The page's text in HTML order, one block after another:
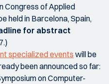
Congress of Applied
held in Barcelona, Spain,
for abstract
specialized events will be
been announced so far:
on Computer-